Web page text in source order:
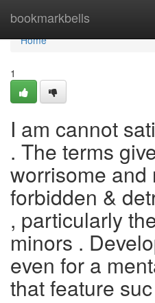
bookmarkbells
Home
Home
1
I am cannot
. The terms
worrisome and
forbidden &
, particularly
minors .
even for a
that feature suc